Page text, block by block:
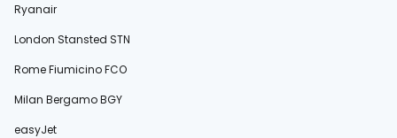
Ryanair
London Stansted STN
Rome Fiumicino FCO
Milan Bergamo BGY
easyJet